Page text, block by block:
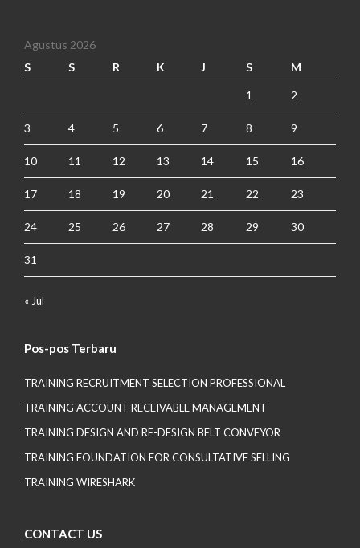
Agustus 2026
S
S R K J S M
1 2
3 4 5 6 7 8 9
10 11 12 13 14 15 16
17 18 19 20 21 22 23
24 25 26 27 28 29 30
31
« Jul
Pos-pos Terbaru
TRAINING RECRUITMENT SELECTION PROFESSIONAL
TRAINING ACCOUNT RECEIVABLE MANAGEMENT
TRAINING DESIGN AND RE-DESIGN BELT CONVEYOR
TRAINING FOUNDATION FOR CONSULTATIVE SELLING
TRAINING WIRESHARK
CONTACT US